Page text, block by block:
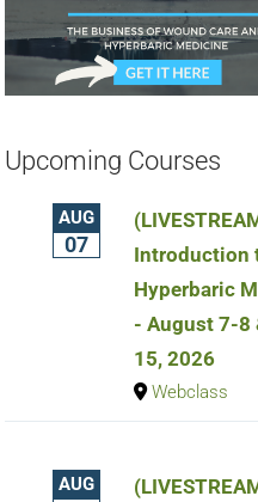
Upcoming Courses
AUG
07
Introduction
Hyperbaric
- August 7-8
15, 2026
Webclass
AUG